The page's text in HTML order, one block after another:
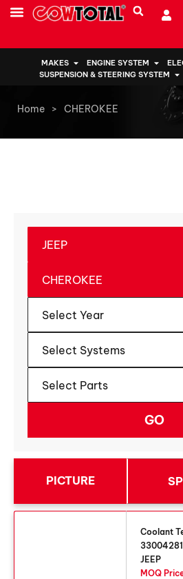
MAKES ENGINE SYSTEM
SUSPENSION & STEERING SYSTEM
Home > CHEROKEE
PICTURE
Coolant
33004281
JEEP
MOQ